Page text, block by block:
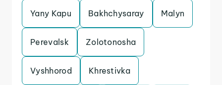
Yany Kapu Bakhchysaray Malyn
Perevalsk Zolotonosha
Vyshhorod Khrestivka